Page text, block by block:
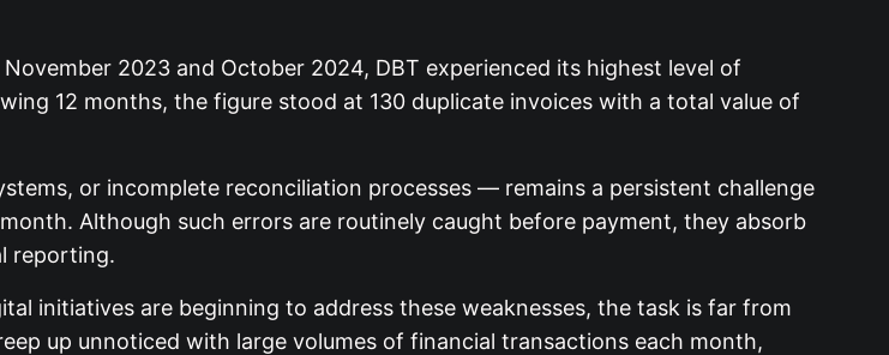
2023 and October 2024, DBT experienced its highest level of
12 months, the figure stood at 130 duplicate invoices with a total value of
or incomplete reconciliation processes — remains a persistent challenge
Although such errors are routinely caught before payment, they absorb
reporting.
initiatives are beginning to address these weaknesses, the task is far from
up unnoticed with large volumes of financial transactions each month,